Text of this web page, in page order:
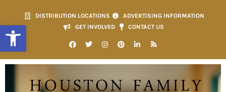
Open toolbar
DISTRIBUTION LOCATIONS
ADVERTISING INFORMATION
GET INVOLVED
CONTACT US